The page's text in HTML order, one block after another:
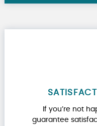
If you’re not
guarantee